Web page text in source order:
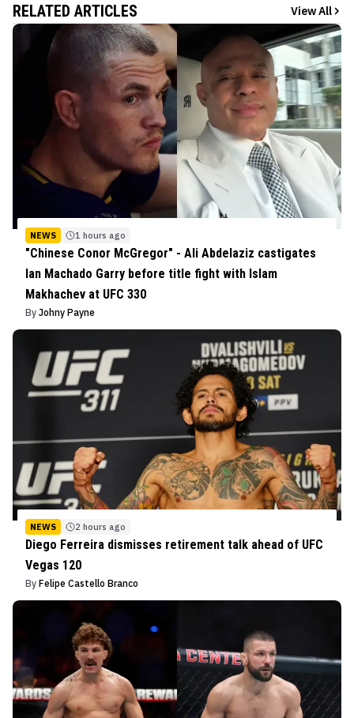
RELATED ARTICLES View All
NEWS 1 hours ago
"Chinese Conor McGregor" - Ali Abdelaziz castigates
Ian Machado Garry before title fight with Islam
Makhachev at UFC 330
By Johny Payne
NEWS 2 hours ago
Diego Ferreira dismisses retirement talk ahead of UFC
Vegas 120
By Felipe Castello Branco